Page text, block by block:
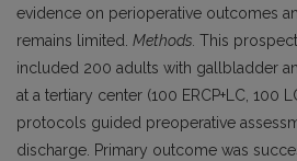
evidence on perioperative outcomes
remains limited. Methods. This
included 200 adults with gallbladder
at a tertiary center (100 ERCP+LC, 100
protocols guided preoperative
discharge. Primary outcome was